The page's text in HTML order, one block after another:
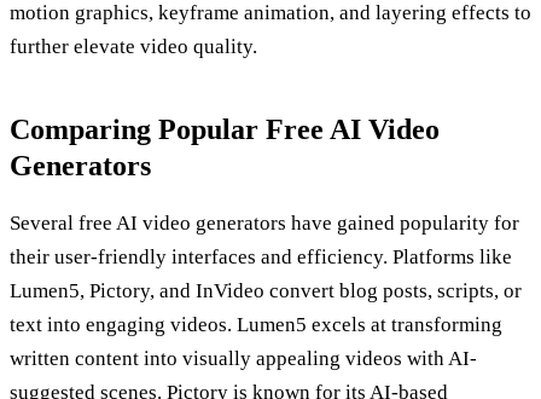
motion graphics, keyframe animation, and layering effects to
further elevate video quality.
Comparing Popular Free AI Video
Generators
Several free AI video generators have gained popularity for
their user-friendly interfaces and efficiency. Platforms like
Lumen5, Pictory, and InVideo convert blog posts, scripts, or
text into engaging videos. Lumen5 excels at transforming
written content into visually appealing videos with AI-
suggested scenes. Pictory is known for its AI-based